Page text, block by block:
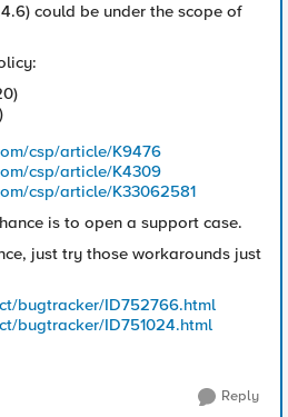
could be under the scope of
csp/article/K9476
csp/article/K4309
csp/article/K33062581
is to open a support case.
just try those workarounds just
bugtracker/ID752766.html
bugtracker/ID751024.html
Reply